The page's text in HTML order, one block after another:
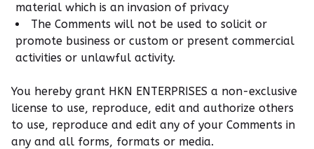
material which is an invasion of privacy
The Comments will not be used to solicit or
promote business or custom or present commercial
activities or unlawful activity.
You hereby grant HKN ENTERPRISES a non-exclusive
license to use, reproduce, edit and authorize others
to use, reproduce and edit any of your Comments in
any and all forms, formats or media.